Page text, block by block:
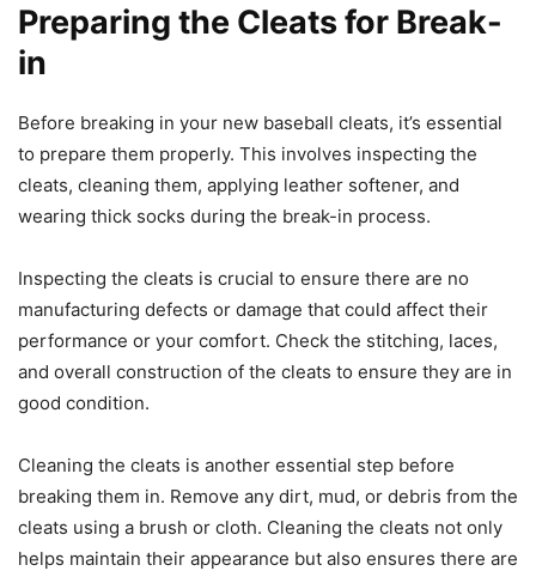
Preparing the Cleats for Break-
in
Before breaking in your new baseball cleats, it’s essential
to prepare them properly. This involves inspecting the
cleats, cleaning them, applying leather softener, and
wearing thick socks during the break-in process.
Inspecting the cleats is crucial to ensure there are no
manufacturing defects or damage that could affect their
performance or your comfort. Check the stitching, laces,
and overall construction of the cleats to ensure they are in
good condition.
Cleaning the cleats is another essential step before
breaking them in. Remove any dirt, mud, or debris from the
cleats using a brush or cloth. Cleaning the cleats not only
helps maintain their appearance but also ensures there are